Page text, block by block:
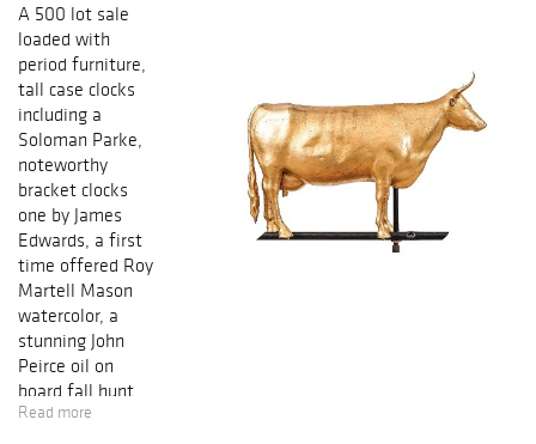
A 500 lot sale
loaded with
period furniture,
tall case clocks
including a
Soloman Parke,
noteworthy
bracket clocks
one by James
Edwards, a first
time offered Roy
Martell Mason
watercolor, a
stunning John
Peirce oil on
board fall hunt
scene, a rare,
Read more